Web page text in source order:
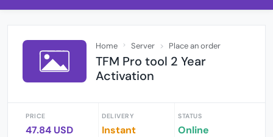
Home Server Place an order
TFM Pro tool 2 Year
Activation
PRICE
47.84 USD
DELIVERY
Instant
STATUS
Online